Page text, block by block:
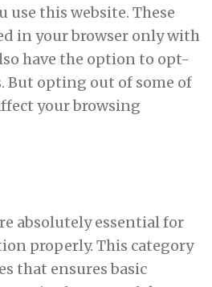
use this website. These
in your browser only with
have the option to opt-
But opting out of some of
your browsing
absolutely essential for
properly. This category
that ensures basic